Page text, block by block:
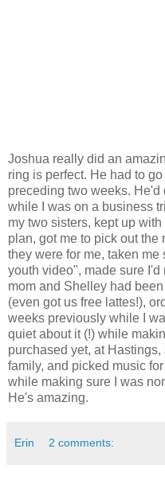
Joshua really did an
ring is perfect. He had to
preceding two weeks.
while I was on a business
my two sisters, kept up
plan, got me to pick out
they were for me, taken
youth video", made sure
mom and Shelley had
(even got us free lattes!),
weeks previously while I
quiet about it (!) while
purchased yet, at
family, and picked music
while making sure I was
He's amazing.
Erin 2 comments: